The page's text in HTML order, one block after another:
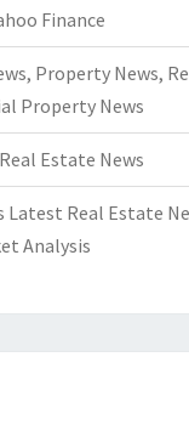
Finance
Property News,
Property News
Estate News
Latest Real Estate
Analysis